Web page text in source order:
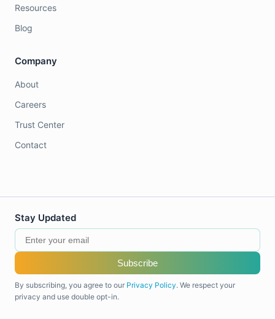
Resources
Blog
Company
About
Careers
Trust Center
Contact
Stay Updated
Subscribe
By subscribing, you agree to our Privacy Policy. We respect your
privacy and use double opt-in.